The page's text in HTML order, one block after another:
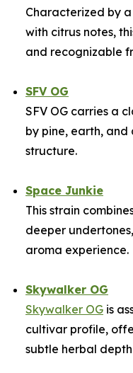
Characterized by
with citrus notes,
and recognizable
SFV OG
SFV OG carries a
by pine, earth,
structure.
Space Junkie
This strain
deeper
aroma experience.
Skywalker OG
Skywalker OG is
cultivar profile,
subtle herbal